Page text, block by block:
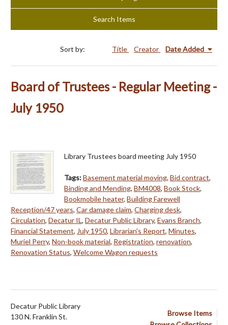
Search Items
Sort by: Title Creator Date Added
Board of Trustees - Regular Meeting -
July 1950
Library Trustees board meeting July 1950
Tags:Basement material moving, Bid contract,
Binding and Mending, BM4008, Book Stock,
Bookmobile heater, Building Farewell
Reception/47 years, Car damage claim, Charging desk,
Circulation, Decatur IL, Decatur Public Library, Evans Branch,
Financial Statement, July 1950, Librarian's Report, Minutes,
Muriel Perry, Non-book material, Registration, renovation,
Renovation Status, Welcome Wagon requests
Browse Items
Decatur Public Library
130 N. Franklin St.